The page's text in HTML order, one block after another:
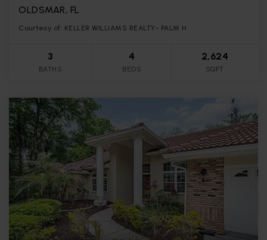
OLDSMAR, FL
Courtesy of: KELLER WILLIAMS REALTY- PALM H
3
BATHS
4
BEDS
2,624
SQFT